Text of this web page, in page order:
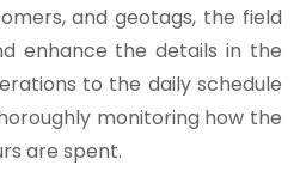
and geotags, the field
enhance the details in the
to the daily schedule
monitoring how the
are spent.